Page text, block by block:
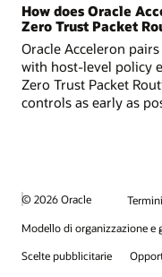
How does Oracle
Zero Trust Packet
Oracle Acceleron
with host-level policy
Zero Trust Packet
controls as early as
© 2026 Oracle
Modello di organizzazione e
Scelte pubblicitarie